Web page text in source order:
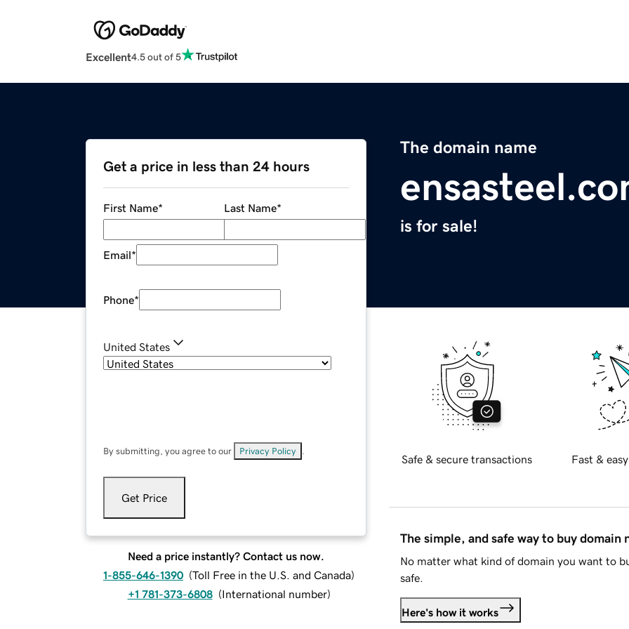
Excellent4.5 out of 5
The domain name
is for sale!
Get a price in less than 24 hours
First Name* Last Name*
Email*
Phone*
United States
By submitting, you agree to our Privacy Policy
Get Price
Need a price instantly? Contact us now.
1-855-646-1390 (Toll Free in the U.S. and Canada)
+1 781-373-6808 (International number)
Safe & secure transactions Fast &
The simple, and safe way to buy domain
No matter what kind of domain you want to
safe.
Here's how it works